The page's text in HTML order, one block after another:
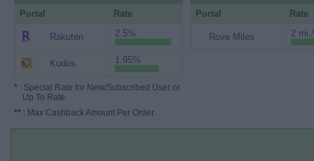
Portal Rate
Rakuten 2.5%
Kudos 1.95%
* : Special Rate for New/Subscribed User or
Up To Rate.
** : Max Cashback Amount Per Order.
Portal Rate
Rove Miles 2